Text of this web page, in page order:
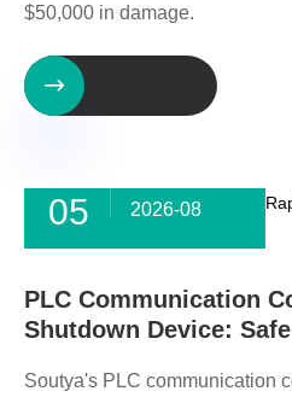
$50,000 in damage.

05 2026-08
PLC Communication
Shutdown Device:
Soutya's PLC communication